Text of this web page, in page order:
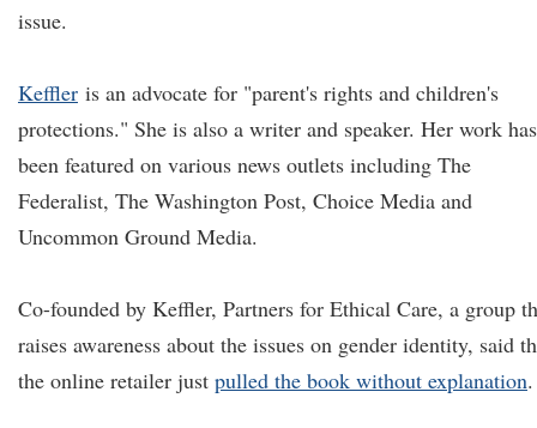
issue.
Keffler is an advocate for "parent's rights and children's
protections." She is also a writer and speaker. Her work has
been featured on various news outlets including The
Federalist, The Washington Post, Choice Media and
Uncommon Ground Media.
Co-founded by Keffler, Partners for Ethical Care, a group
raises awareness about the issues on gender identity, said
the online retailer just pulled the book without explanation.